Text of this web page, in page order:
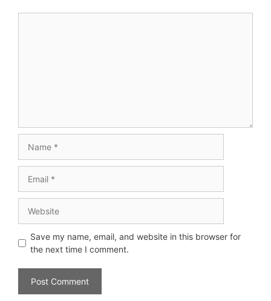
Save my name, email, and website in this browser for
the next time I comment.